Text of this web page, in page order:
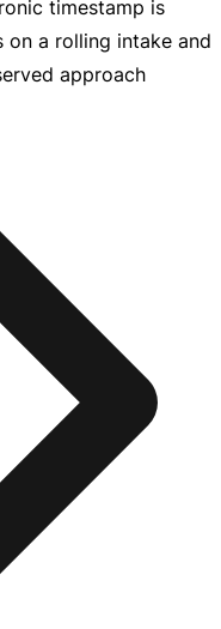
timestamp is
on a rolling intake and
approach